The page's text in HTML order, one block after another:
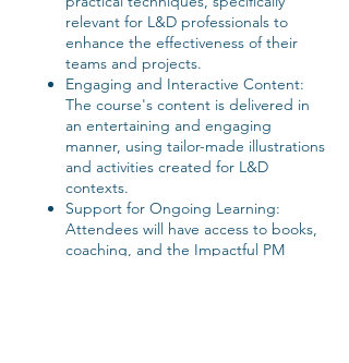
relevant for L&D professionals to
enhance the effectiveness of their
teams and projects.
Engaging and Interactive Content:
The course's content is delivered in
an entertaining and engaging
manner, using tailor-made illustrations
and activities created for L&D
contexts.
Support for Ongoing Learning:
Attendees will have access to books,
coaching, and the Impactful PM